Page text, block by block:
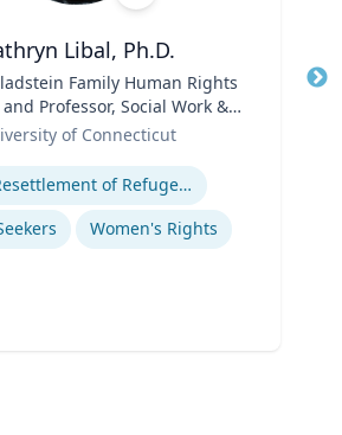
Libal, Ph.D.
Family Human Rights
Professor, Social Work &
Human Rights
of Connecticut
U.S. Resettlement of Refugees
Women's Rights